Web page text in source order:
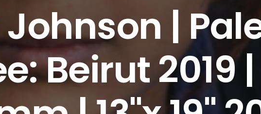
Johnson |
Beirut 2019